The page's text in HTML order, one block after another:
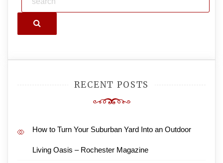
Search
RECENT POSTS
How to Turn Your Suburban Yard Into an Outdoor
Living Oasis – Rochester Magazine